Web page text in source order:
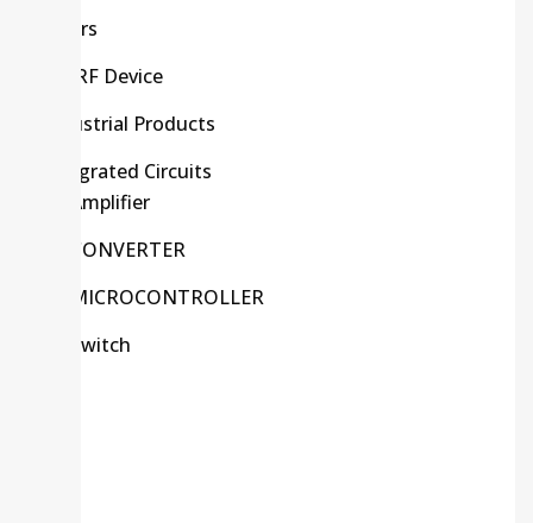
Filters
HF/RF Device
Industrial Products
Integrated Circuits
Amplifier
CONVERTER
MICROCONTROLLER
Switch